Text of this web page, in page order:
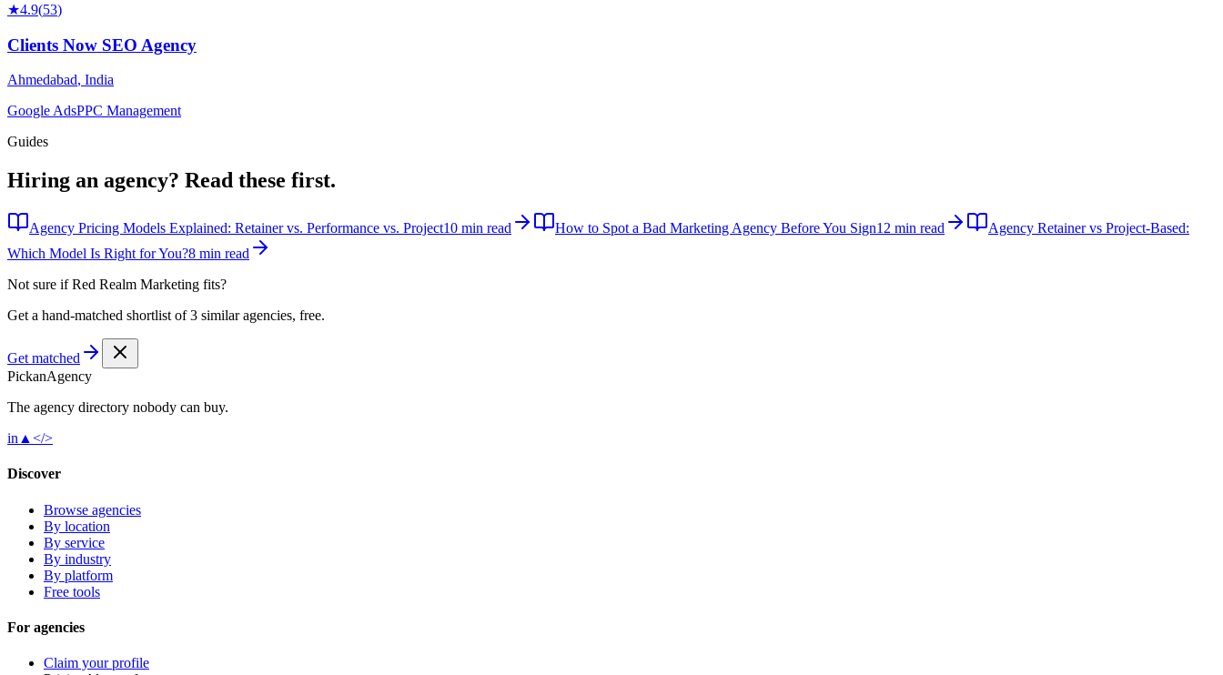
★4.9(53)
Clients Now SEO Agency
Ahmedabad, India
Google AdsPPC Management
Guides
Hiring an agency? Read these first.
Agency Pricing Models Explained: Retainer vs. Performance vs. Project10 min read How to Spot a Bad Marketing Agency Before You Sign12 min read
Agency Retainer vs Project-Based:
Which Model Is Right for You?8 min read
Not sure ifRed Realm Marketing fits?
Get a hand-matched shortlist of 3 similar agencies, free.
Get matched
PickanAgency
The agency directory nobody can buy.
in ▲ </>
Discover
Browse agencies
By location
By service
By industry
By platform
Free tools
For agencies
Claim your profile